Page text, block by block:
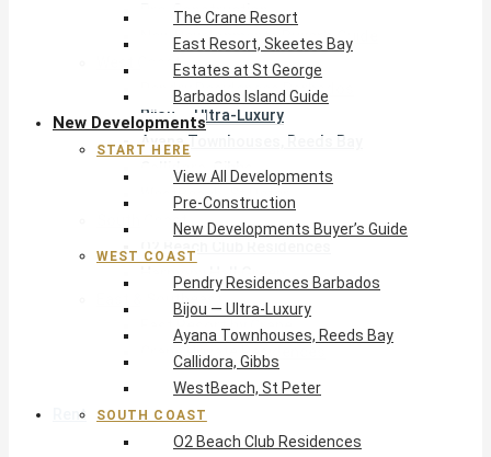
Pre-Construction
New Developments Buyer’s Guide
West Coast
Pendry Residences Barbados
Bijou — Ultra-Luxury
Ayana Townhouses, Reeds Bay
Callidora, Gibbs
WestBeach, St Peter
South Coast
Harmony Hall Green
East & Southeast
East Resort by Crane
Crane Private Residences
Rent
The Crane Resort
East Resort, Skeetes Bay
Estates at St George
Barbados Island Guide
New Developments
START HERE
View All Developments
Pre-Construction
New Developments Buyer’s Guide
WEST COAST
Pendry Residences Barbados
Bijou — Ultra-Luxury
Ayana Townhouses, Reeds Bay
Callidora, Gibbs
WestBeach, St Peter
SOUTH COAST
O2 Beach Club Residences